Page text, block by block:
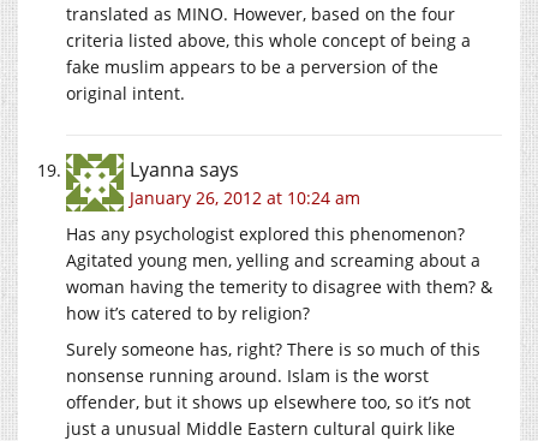
translated as MINO. However, based on the four
criteria listed above, this whole concept of being a
fake muslim appears to be a perversion of the
original intent.
Lyanna says
January 26, 2012 at 10:24 am
Has any psychologist explored this phenomenon?
Agitated young men, yelling and screaming about a
woman having the temerity to disagree with them? &
how it’s catered to by religion?
Surely someone has, right? There is so much of this
nonsense running around. Islam is the worst
offender, but it shows up elsewhere too, so it’s not
just a unusual Middle Eastern cultural quirk like